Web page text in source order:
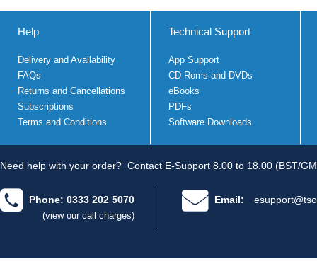
Help
Delivery and Availability
FAQs
Returns and Cancellations
Subscriptions
Terms and Conditions
Technical Support
App Support
CD Roms and DVDs
eBooks
PDFs
Software Downloads
Need help with your order? Contact E-Support 8.00 to 18.00 (BST/
Phone: 0333 202 5070
(view our call charges)
Email: